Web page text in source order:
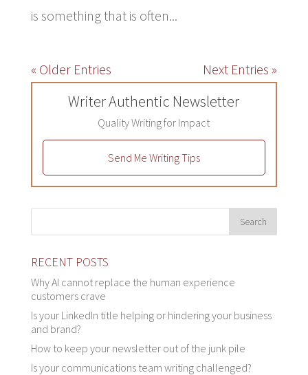
is something that is often...
« Older Entries Next Entries »
Writer Authentic Newsletter
Quality Writing for Impact
Send Me Writing Tips
RECENT POSTS
Why AI cannot replace the human experience
customers crave
Is your LinkedIn title helping or hindering your business
and brand?
How to keep your newsletter out of the junk pile
Is your communications team writing challenged?